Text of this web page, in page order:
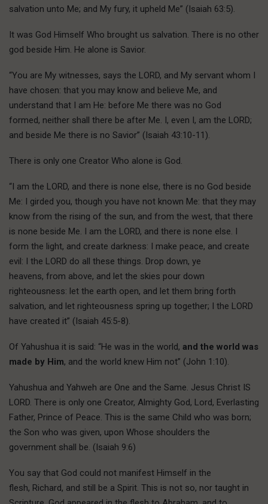
salvation unto Me; and My fury, it upheld Me” (Isaiah 63:5).
It was God Himself Who brought us salvation. There is no other
god beside Him. He alone is Savior.
“You are My witnesses, says the LORD, and My servant whom I
have chosen: that you may know and believe Me, and
understand that I am He: before Me there was no God
formed, neither shall there be after Me. I, even I, am the LORD;
and beside Me there is no Savior” (Isaiah 43:10-11).
There is only one Creator Who alone is God.
“I am the LORD, and there is none else, there is no God beside
Me: I girded you, though you have not known Me: that they may
know from the rising of the sun, and from the west, that there
is none beside Me. I am the LORD, and there is none else. I
form the light, and create darkness: I make peace, and create
evil: I the LORD do all these things. Drop down, ye
heavens, from above, and let the skies pour down
righteousness: let the earth open, and let them bring forth
salvation, and let righteousness spring up together; I the LORD
have created it” (Isaiah 45:5-8).
Of Yahushua it is said: “He was in the world, and the world was
made by Him, and the world knew Him not” (John 1:10).
Yahushua and Yahweh are One and the Same. Jesus Christ IS
LORD. There is only one Creator, Almighty God, Lord, Everlasting
Father, Prince of Peace. This is the same Child who was born;
the Son who was given, upon Whose shoulders the
government shall be. (Isaiah 9:6)
You say that God could not manifest Himself in the
flesh, Richard, and still be a Spirit. This is not so, nor taught in